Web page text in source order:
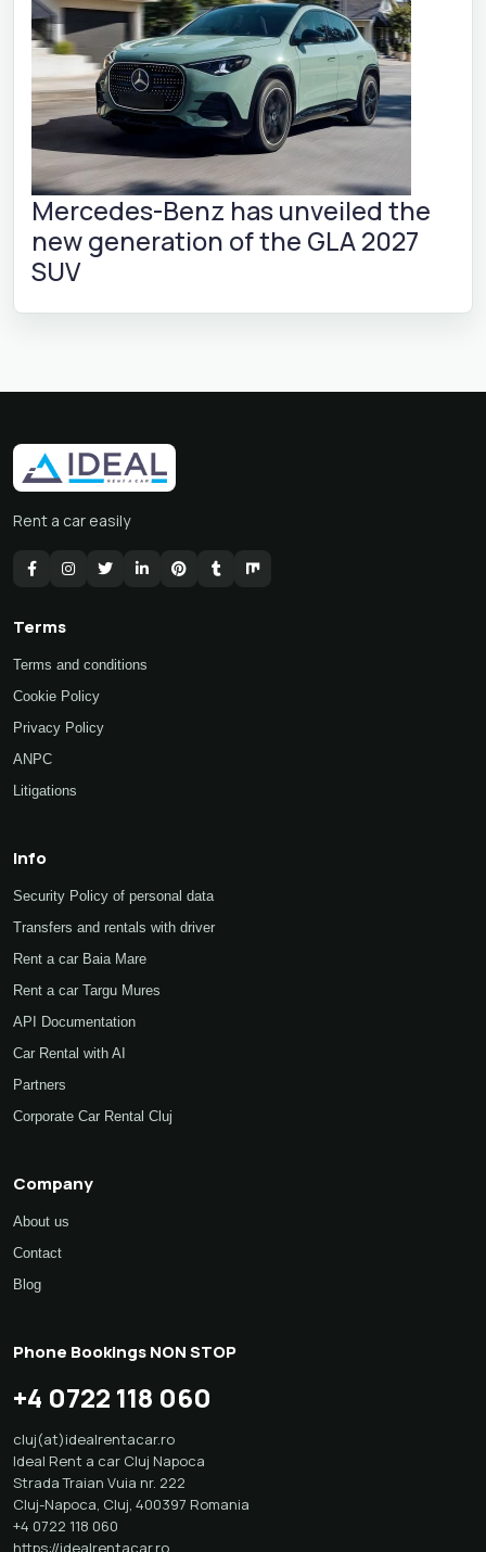
Mercedes-Benz has unveiled the
new generation of the GLA 2027
SUV
Rent a car easily
Terms
Terms and conditions
Cookie Policy
Privacy Policy
ANPC
Litigations
Info
Security Policy of personal data
Transfers and rentals with driver
Rent a car Baia Mare
Rent a car Targu Mures
API Documentation
Car Rental with AI
Partners
Corporate Car Rental Cluj
Company
About us
Contact
Blog
Phone Bookings NON STOP
+4 0722 118 060
cluj(at)idealrentacar.ro
Ideal Rent a car Cluj Napoca
Strada Traian Vuia nr. 222
Cluj-Napoca, Cluj, 400397 Romania
+4 0722 118 060
https://idealrentacar.ro